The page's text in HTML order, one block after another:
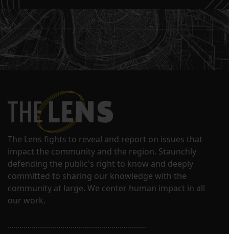
The Lens fights to reveal and report on issues that
impact the community and the region. Staunchly
defending the public's right to know and deeply
committed to sharing our knowledge with the
community at large. We center human impact in all
our work.